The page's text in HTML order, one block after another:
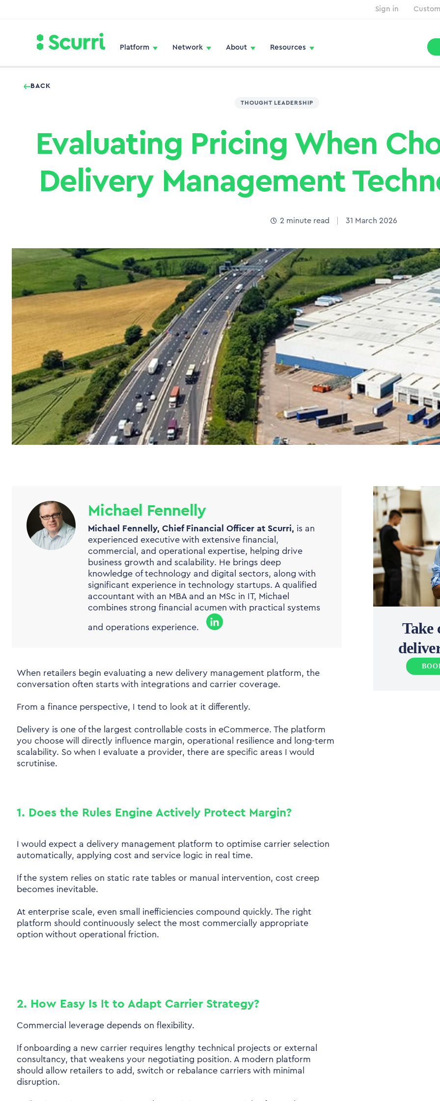
Sign in
Platform Network About Resources
BACK
THOUGHT LEADERSHIP
Evaluating Pricing When
Delivery Management
2 minute read 31 March 2026
Michael Fennelly
Michael Fennelly, Chief Financial Officer at Scurri, is an
experienced executive with extensive financial,
commercial, and operational expertise, helping drive
business growth and scalability. He brings deep
knowledge of technology and digital sectors, along with
significant experience in technology startups. A qualified
accountant with an MBA and an MSc in IT, Michael
combines strong financial acumen with practical systems
and operations experience.
When retailers begin evaluating a new delivery management platform, the
conversation often starts with integrations and carrier coverage.
From a finance perspective, I tend to look at it differently.
Delivery is one of the largest controllable costs in eCommerce. The platform
you choose will directly influence margin, operational resilience and long-term
scalability. So when I evaluate a provider, there are specific areas I would
scrutinise.
1. Does the Rules Engine Actively Protect Margin?
I would expect a delivery management platform to optimise carrier selection
automatically, applying cost and service logic in real time.
If the system relies on static rate tables or manual intervention, cost creep
becomes inevitable.
At enterprise scale, even small inefficiencies compound quickly. The right
platform should continuously select the most commercially appropriate
option without operational friction.
2. How Easy Is It to Adapt Carrier Strategy?
Commercial leverage depends on flexibility.
If onboarding a new carrier requires lengthy technical projects or external
consultancy, that weakens your negotiating position. A modern platform
should allow retailers to add, switch or rebalance carriers with minimal
disruption.
Take